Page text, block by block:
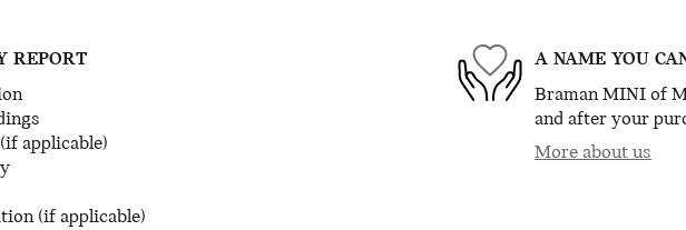
REPORT
applicable)
(if applicable)
A NAME YOU
Braman MINI of
and after your
More about us